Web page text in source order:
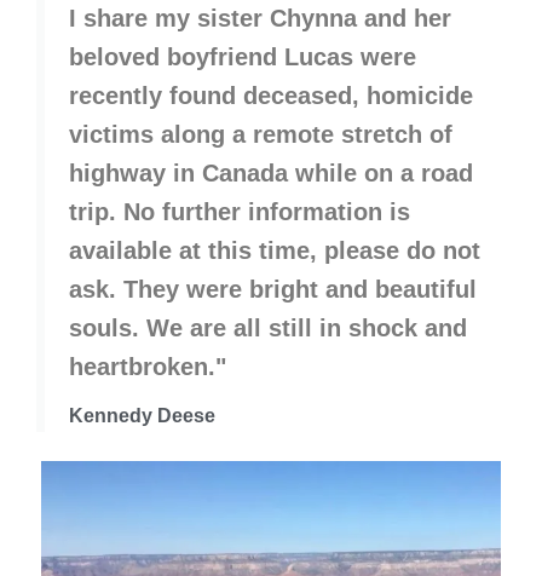
I share my sister Chynna and her
beloved boyfriend Lucas were
recently found deceased, homicide
victims along a remote stretch of
highway in Canada while on a road
trip. No further information is
available at this time, please do not
ask. They were bright and beautiful
souls. We are all still in shock and
heartbroken."
Kennedy Deese